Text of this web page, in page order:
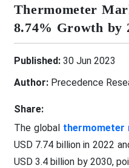
Thermometer
8.74% Growth by
Published:30 Jun 2023
Author:Precedence
Share:
The global thermometer
USD 7.74 billion in 2022
USD 3.4 billion by 2030,